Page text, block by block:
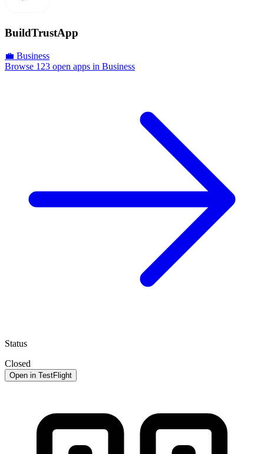
BuildTrustApp
💼 Business
Browse 123 open apps in Business
Status
Closed
Open in TestFlight